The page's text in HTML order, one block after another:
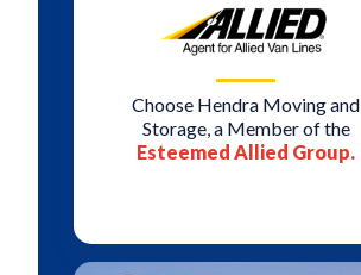
Choose Hendra Moving and
Storage, a Member of the
Esteemed Allied Group.